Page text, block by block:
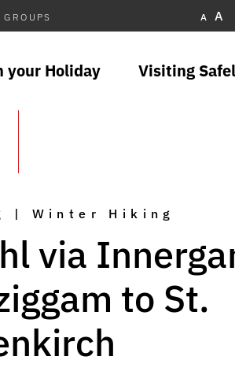
A A
your Holiday Visiting
| Winter Hiking
via
to St.